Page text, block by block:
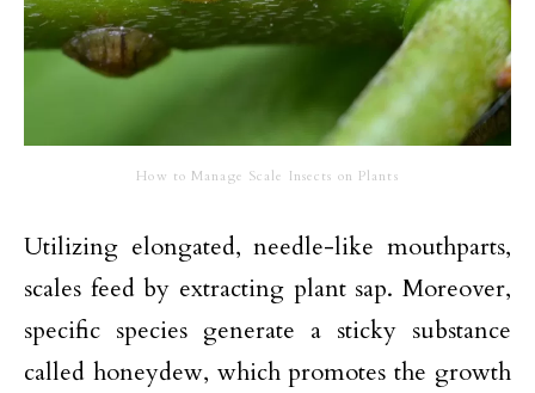
How to Manage Scale Insects on Plants
Utilizing elongated, needle-like mouthparts,
scales feed by extracting plant sap. Moreover,
specific species generate a sticky substance
called honeydew, which promotes the growth